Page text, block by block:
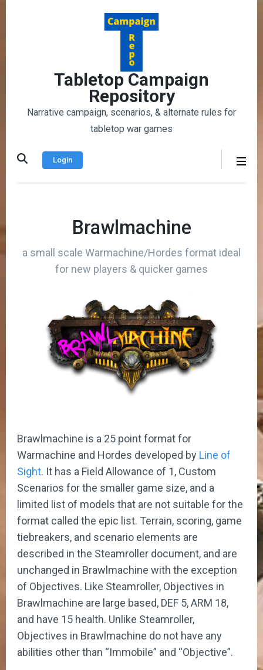
Tabletop Campaign
Repository
Narrative campaign, scenarios, & alternate rules for
tabletop war games
Login
Brawlmachine
a small scale Warmachine/Hordes format ideal
for new players & quicker games
Brawlmachine is a 25 point format for
Warmachine and Hordes developed by Line of
Sight. It has a Field Allowance of 1, Custom
Scenarios for the smaller game size, and a
limited list of models that are not suitable for the
format called the epic list. Terrain, scoring, game
tiebreakers, and scenario elements are
described in the Steamroller document, and are
unchanged in Brawlmachine with the exception
of Objectives. Like Steamroller, Objectives in
Brawlmachine are large based, DEF 5, ARM 18,
and have 15 health. Unlike Steamroller,
Objectives in Brawlmachine do not have any
abilities other than “Immobile” and “Objective”.